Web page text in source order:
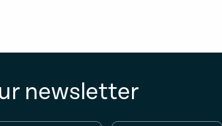
newsletter